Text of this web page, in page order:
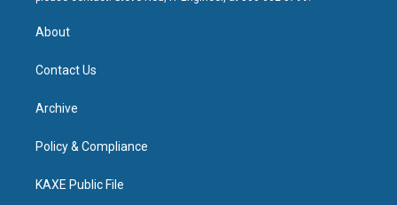
About
Contact Us
Archive
Policy & Compliance
KAXE Public File